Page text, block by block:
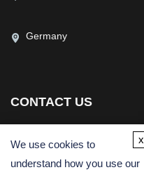
Germany
CONTACT US
We use cookies to
understand how you use our
x